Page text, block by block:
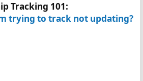
Tracking 101:
trying to track not updating?